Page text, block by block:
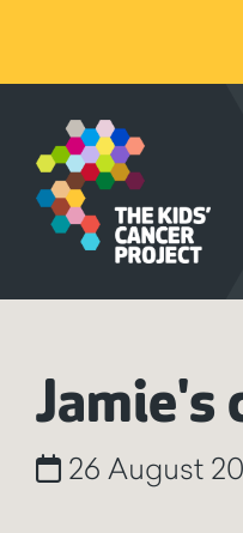
CONTENT
Jamie's
26 August